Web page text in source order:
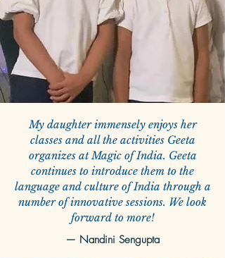
My daughter immensely enjoys her
classes and all the activities Geeta
organizes at Magic of India. Geeta
continues to introduce them to the
language and culture of India through a
number of innovative sessions. We look
forward to more!
— Nandini Sengupta